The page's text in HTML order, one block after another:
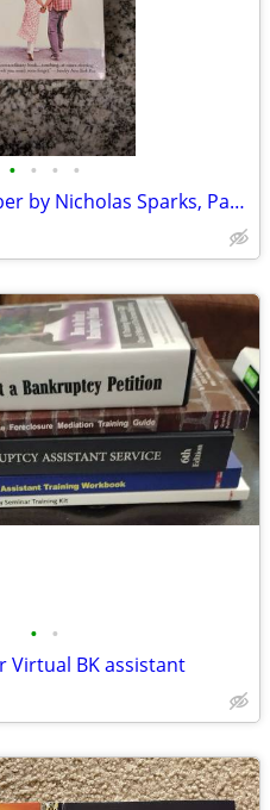
• • • •
A Walk to Remember by Nicholas Sparks, Paperback Book
• •
Virtual BK assistant